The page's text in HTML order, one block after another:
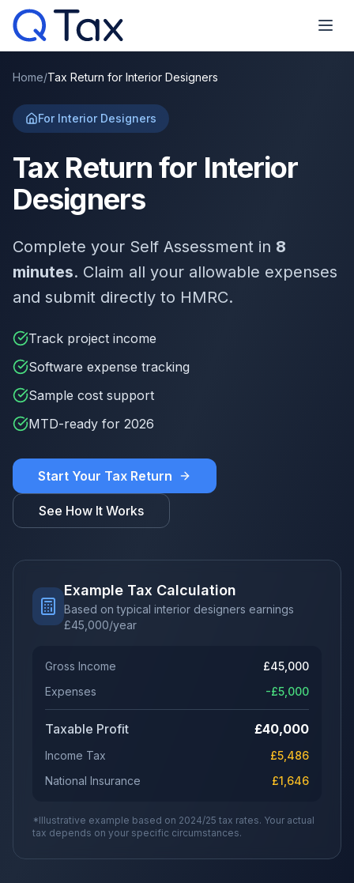
Home/Tax Return for Interior Designers
For Interior Designers
Tax Return for Interior
Designers
Complete your Self Assessment in 8
minutes. Claim all your allowable expenses
and submit directly to HMRC.
Track project income
Software expense tracking
Sample cost support
MTD-ready for 2026
Start Your Tax Return
See How It Works
Example Tax Calculation
Based on typical interior designers earnings
£45,000/year
Gross Income £45,000
Expenses
-£5,000
Taxable Profit £40,000
Income Tax £5,486
National Insurance
£1,646
*Illustrative example based on 2024/25 tax rates. Your actual
tax depends on your specific circumstances.